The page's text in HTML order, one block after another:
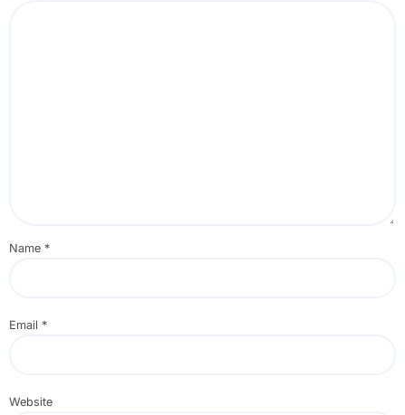
Name *
Email *
Website